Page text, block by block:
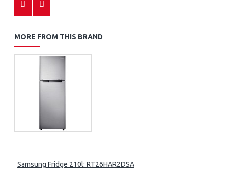
MORE FROM THIS BRAND
Samsung Fridge 210l: RT26HAR2DSA